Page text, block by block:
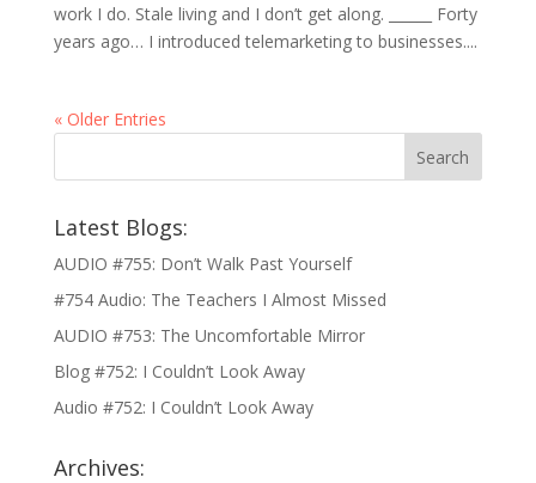
work I do. Stale living and I don’t get along. ______ Forty
years ago… I introduced telemarketing to businesses....
« Older Entries
Latest Blogs:
AUDIO #755: Don’t Walk Past Yourself
#754 Audio: The Teachers I Almost Missed
AUDIO #753: The Uncomfortable Mirror
Blog #752: I Couldn’t Look Away
Audio #752: I Couldn’t Look Away
Archives: